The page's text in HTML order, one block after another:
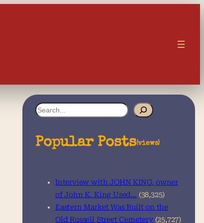
S
a
Popular Posts(views)
Interview with JOHN KING, owner
of John K. King Used… (38,325)
Eastern Market Was Built on the
Old Russell Street Cemetery (25,727)